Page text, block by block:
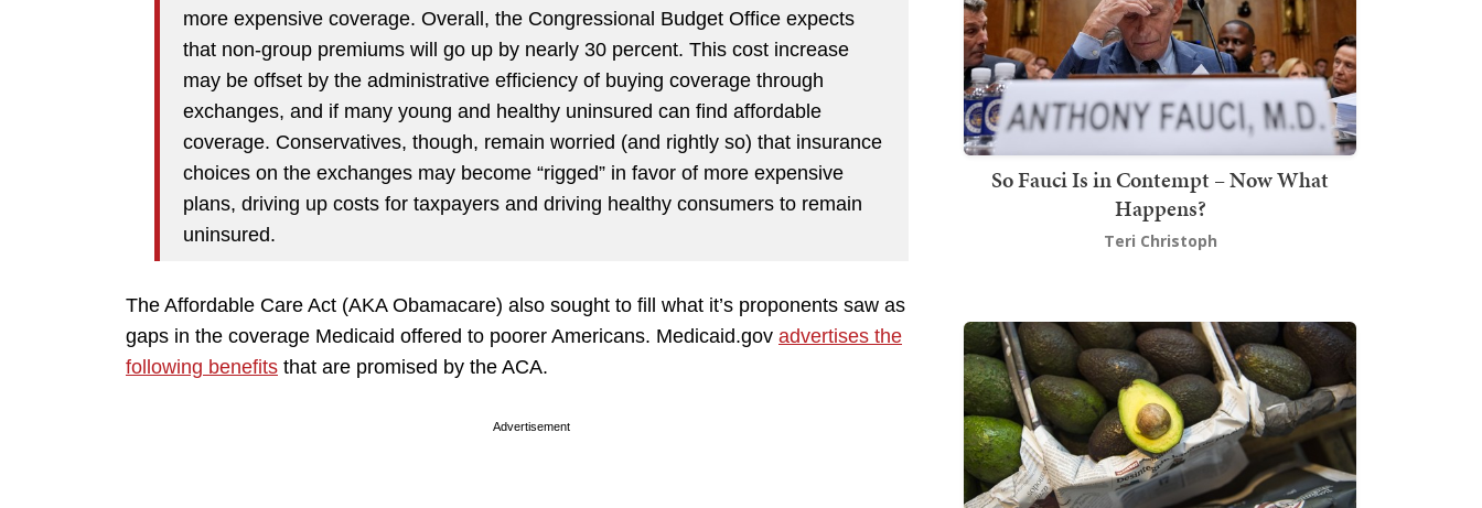
more expensive coverage. Overall, the Congressional Budget Office expects
that non-group premiums will go up by nearly 30 percent. This cost increase
may be offset by the administrative efficiency of buying coverage through
exchanges, and if many young and healthy uninsured can find affordable
coverage. Conservatives, though, remain worried (and rightly so) that insurance
choices on the exchanges may become “rigged” in favor of more expensive
plans, driving up costs for taxpayers and driving healthy consumers to remain
uninsured.
The Affordable Care Act (AKA Obamacare) also sought to fill what it’s proponents saw as
gaps in the coverage Medicaid offered to poorer Americans. Medicaid.gov advertises the
following benefits that are promised by the ACA.
Advertisement
So Fauci Is in Contempt – Now What
Happens?
Teri Christoph